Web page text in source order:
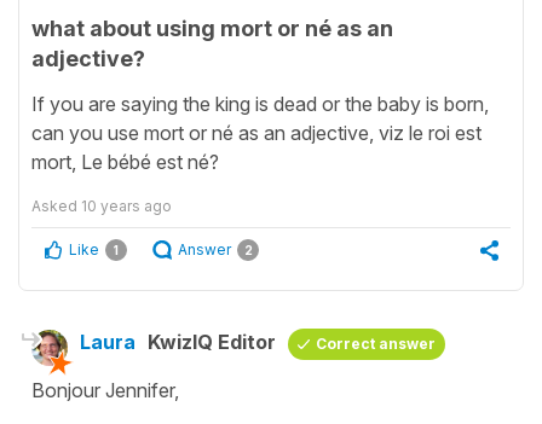
what about using mort or né as an
adjective?
If you are saying the king is dead or the baby is born,
can you use mort or né as an adjective, viz le roi est
mort, Le bébé est né?
Asked 10 years ago
Like 1 Answer 2
Laura KwizIQ Editor Correct answer
Bonjour Jennifer,